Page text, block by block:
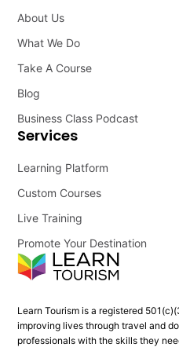
Learn Tourism is a registered
improving lives through travel and
professionals with the skills they
Services
Learning Platform
Custom Courses
Live Training
Promote Your Destination
About Us
What We Do
Take A Course
Blog
Business Class Podcast